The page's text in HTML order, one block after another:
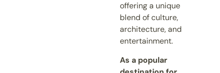
offering a unique
blend of culture,
architecture, and
entertainment.
As a popular